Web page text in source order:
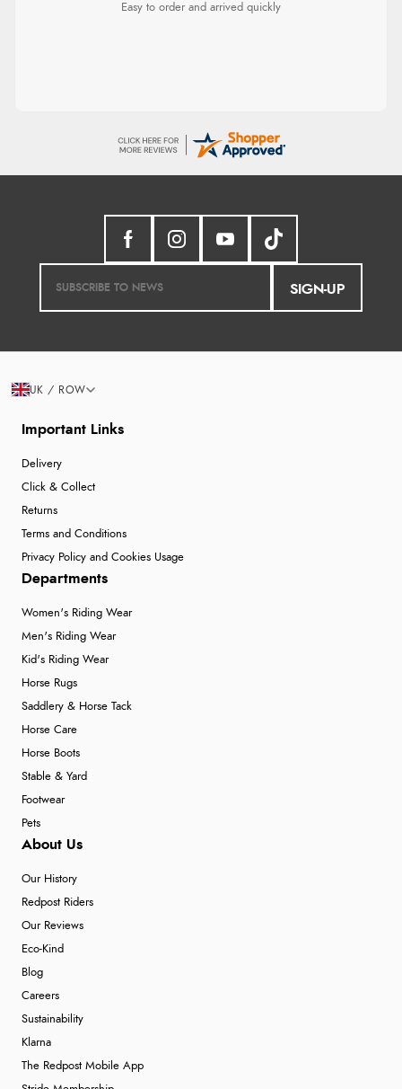
Easy to order and arrived quickly
SIGN-UP
Important Links
Delivery
Click & Collect
Returns
Terms and Conditions
Privacy Policy and Cookies Usage
Departments
Women's Riding Wear
Men's Riding Wear
Kid's Riding Wear
Horse Rugs
Saddlery & Horse Tack
Horse Care
Horse Boots
Stable & Yard
Footwear
Pets
About Us
Our History
Redpost Riders
Our Reviews
Eco-Kind
Blog
Careers
Sustainability
Klarna
The Redpost Mobile App
UK / ROW